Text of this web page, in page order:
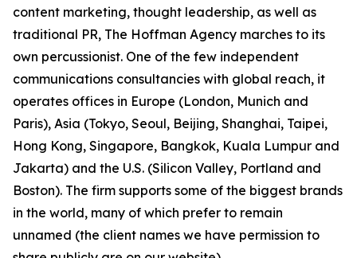
content marketing, thought leadership, as well as
traditional PR, The Hoffman Agency marches to its
own percussionist. One of the few independent
communications consultancies with global reach, it
operates offices in Europe (London, Munich and
Paris), Asia (Tokyo, Seoul, Beijing, Shanghai, Taipei,
Hong Kong, Singapore, Bangkok, Kuala Lumpur and
Jakarta) and the U.S. (Silicon Valley, Portland and
Boston). The firm supports some of the biggest brands
in the world, many of which prefer to remain
unnamed (the client names we have permission to